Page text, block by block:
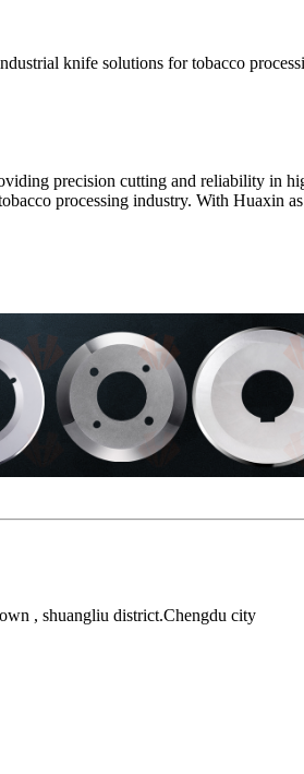
knife solutions for tobacco
precision cutting and reliability in
processing industry. With Huaxin
, shuangliu district.Chengdu city